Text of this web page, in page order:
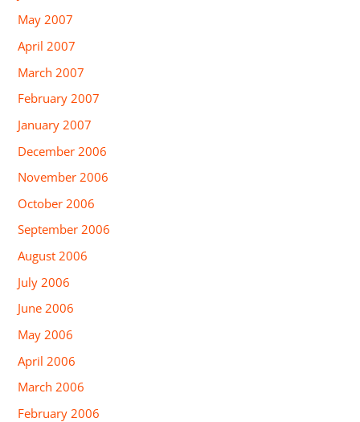
May 2007
April 2007
March 2007
February 2007
January 2007
December 2006
November 2006
October 2006
September 2006
August 2006
July 2006
June 2006
May 2006
April 2006
March 2006
February 2006